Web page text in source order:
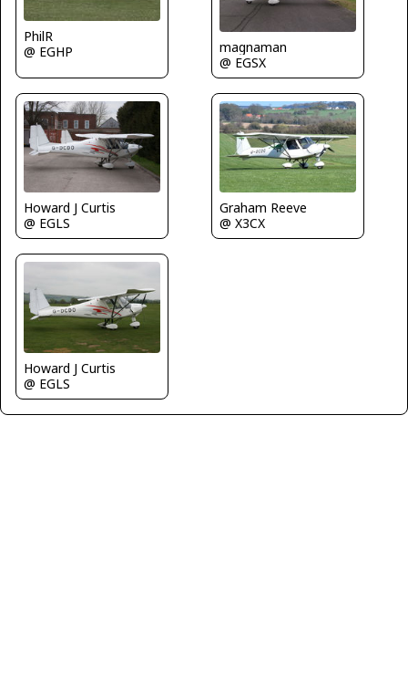
PhilR
@ EGHP
magnaman
@ EGSX
Howard J Curtis
@ EGLS
Graham Reeve
@ X3CX
Howard J Curtis
@ EGLS